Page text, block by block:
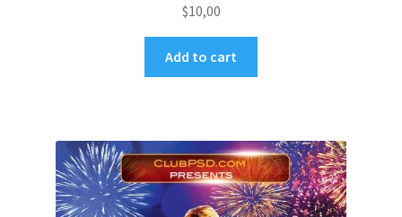
$10,00
Add to cart